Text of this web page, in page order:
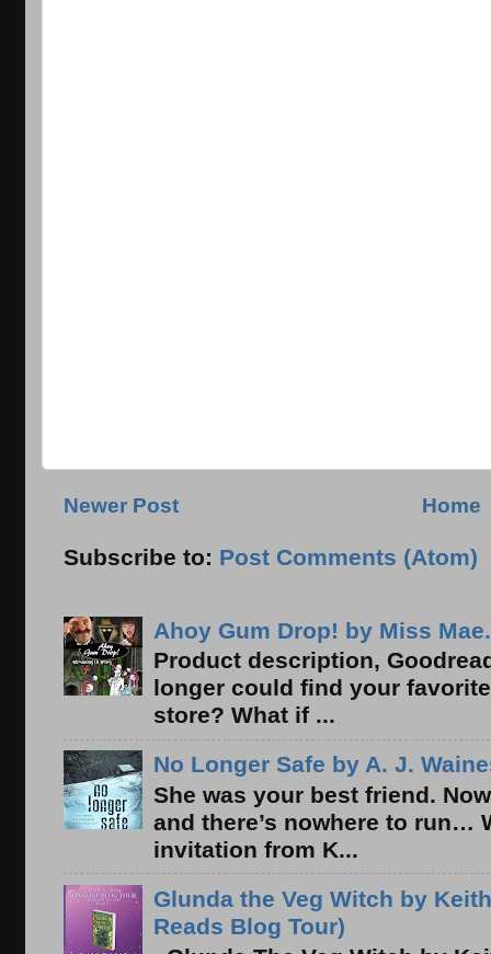
Newer Post Home
Subscribe to: Post Comments (Atom)
Ahoy Gum Drop! by Miss
Product description,
longer could find your
store? What if ...
No Longer Safe by A. J.
She was your best friend.
and there’s nowhere to run…
invitation from K...
Glunda the Veg Witch by
Reads Blog Tour)